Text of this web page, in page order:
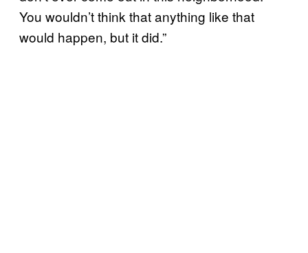
You wouldn’t think that anything like that
would happen, but it did.”